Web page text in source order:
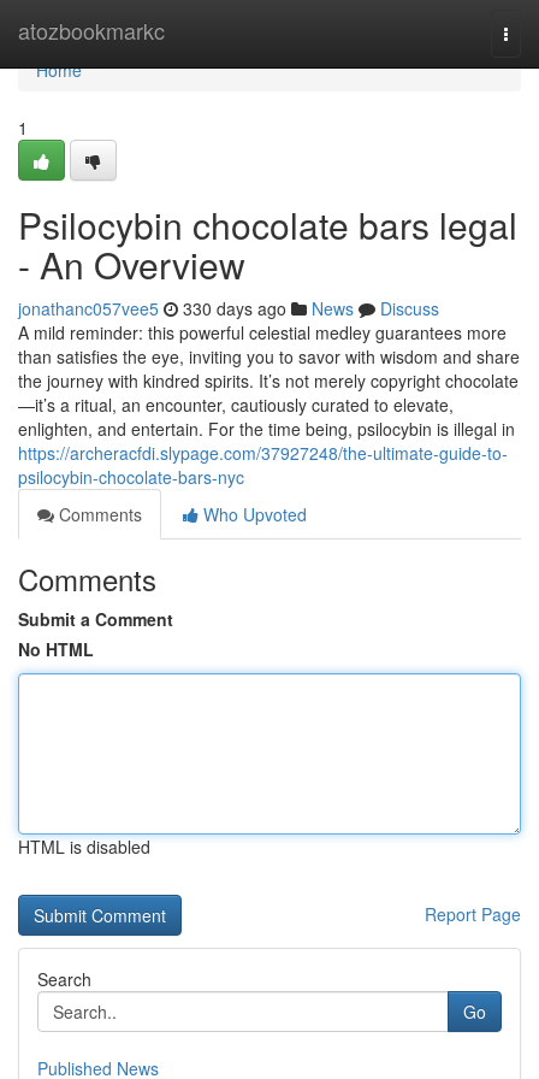
atozbookmarkc
Home
Home
1
Psilocybin chocolate bars legal
- An Overview
jonathanc057vee5 330 days ago News
Discuss
A mild reminder: this powerful celestial medley guarantees more
than satisfies the eye, inviting you to savor with wisdom and share
the journey with kindred spirits. It’s not merely copyright chocolate
—it’s a ritual, an encounter, cautiously curated to elevate,
enlighten, and entertain. For the time being, psilocybin is illegal in
https://archeracfdi.slypage.com/37927248/the-ultimate-guide-to-
psilocybin-chocolate-bars-nyc
Comments
Who Upvoted
Comments
Submit a Comment
No HTML
HTML is disabled
Report Page
Search
Go
Published News